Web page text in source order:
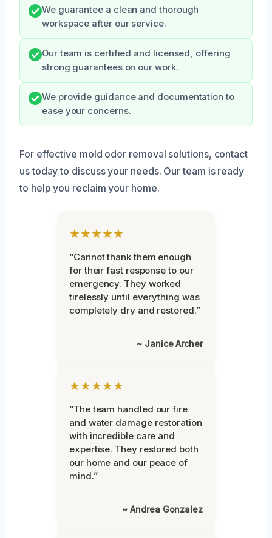
We guarantee a clean and thorough
workspace after our service.
Our team is certified and licensed, offering
strong guarantees on our work.
We provide guidance and documentation to
ease your concerns.
For effective mold odor removal solutions, contact
us today to discuss your needs. Our team is ready
to help you reclaim your home.
★★★★★
“Cannot thank them enough
for their fast response to our
emergency. They worked
tirelessly until everything was
completely dry and restored.”
~ Janice Archer
★★★★★
“The team handled our fire
and water damage restoration
with incredible care and
expertise. They restored both
our home and our peace of
mind.”
~ Andrea Gonzalez